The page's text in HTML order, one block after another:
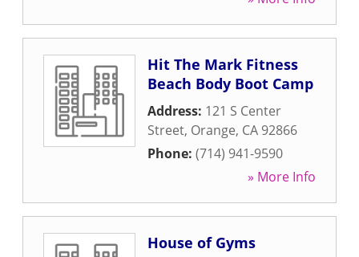
Hit The Mark Fitness
Beach Body Boot Camp
Address: 121 S Center
Street, Orange, CA 92866
Phone: (714) 941-9590
» More Info
House of Gyms